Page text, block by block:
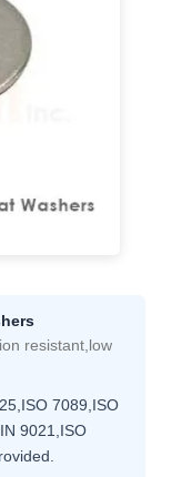
resistant,low
7089,ISO
9021,ISO